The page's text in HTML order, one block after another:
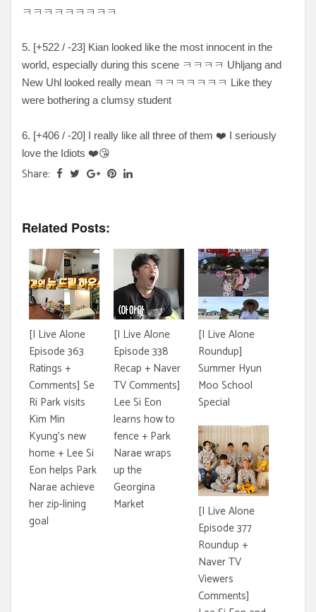
ㅋㅋㅋㅋㅋㅋㅋㅋㅋ
5. [+522 / -23] Kian looked like the most innocent in the
world, especially during this scene ㅋㅋㅋㅋ Uhljang and
New Uhl looked really mean ㅋㅋㅋㅋㅋㅋㅋ Like they
were bothering a clumsy student
6. [+406 / -20] I really like all three of them ❤️ I seriously
love the Idiots ❤️😘
Share:
Related Posts:
[I Live Alone
Episode 363
Ratings +
Comments] Se
Ri Park visits
Kim Min
Kyung's new
home + Lee Si
Eon helps Park
Narae achieve
her zip-lining
goal
[I Live Alone
Episode 338
Recap + Naver
TV Comments]
Lee Si Eon
learns how to
fence + Park
Narae wraps
up the
Georgina
Market
[I Live Alone
Roundup]
Summer Hyun
Moo School
Special
[I Live Alone
Episode 377
Roundup +
Naver TV
Viewers
Comments]